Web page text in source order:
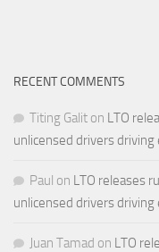
RECENT COMMENTS
Titing Galit on LTO
unlicensed drivers
Paul on LTO releases
unlicensed drivers
Juan Tamad on LTO